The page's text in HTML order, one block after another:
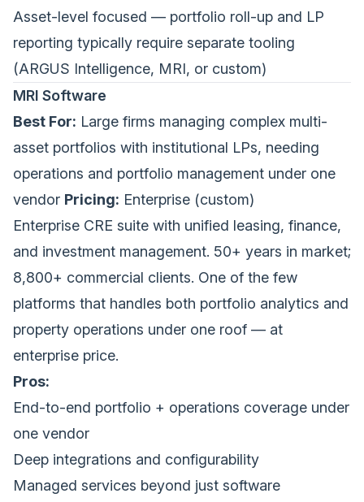
Asset-level focused — portfolio roll-up and LP
reporting typically require separate tooling
(ARGUS Intelligence, MRI, or custom)
MRI Software
Best For: Large firms managing complex multi-
asset portfolios with institutional LPs, needing
operations and portfolio management under one
vendor Pricing: Enterprise (custom)
Enterprise CRE suite with unified leasing, finance,
and investment management. 50+ years in market;
8,800+ commercial clients. One of the few
platforms that handles both portfolio analytics and
property operations under one roof — at
enterprise price.
Pros:
End-to-end portfolio + operations coverage under
one vendor
Deep integrations and configurability
Managed services beyond just software